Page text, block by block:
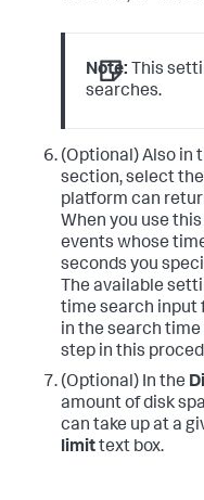
Note: This
searches.
(Optional) Also in
section, select
platform can
When you use
events whose
seconds you
The available
time search input
in the search
step in this
(Optional) In the
amount of disk
can take up at a
limittext box.